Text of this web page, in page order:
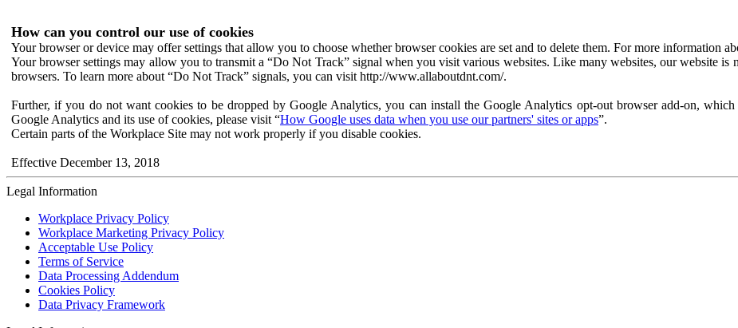
How can you control our use of cookies
Your browser or device may offer settings that allow you to choose whether browser cookies are set and to delete them. For more information
Your browser settings may allow you to transmit a “Do Not Track” signal when you visit various websites. Like many websites, our website is
browsers. To learn more about “Do Not Track” signals, you can visit http://www.allaboutdnt.com/.
Further, if you do not want cookies to be dropped by Google Analytics, you can install the Google Analytics opt-out browser add-on,
Google Analytics and its use of cookies, please visit “How Google uses data when you use our partners' sites or apps”.
Certain parts of the Workplace Site may not work properly if you disable cookies.
Effective December 13, 2018
Legal Information
Workplace Privacy Policy
Workplace Marketing Privacy Policy
Acceptable Use Policy
Terms of Service
Data Processing Addendum
Cookies Policy
Data Privacy Framework